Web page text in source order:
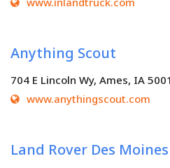
Anything Scout
704 E Lincoln Wy, Ames, IA
www.anythingscout.com
Land Rover Des Moines